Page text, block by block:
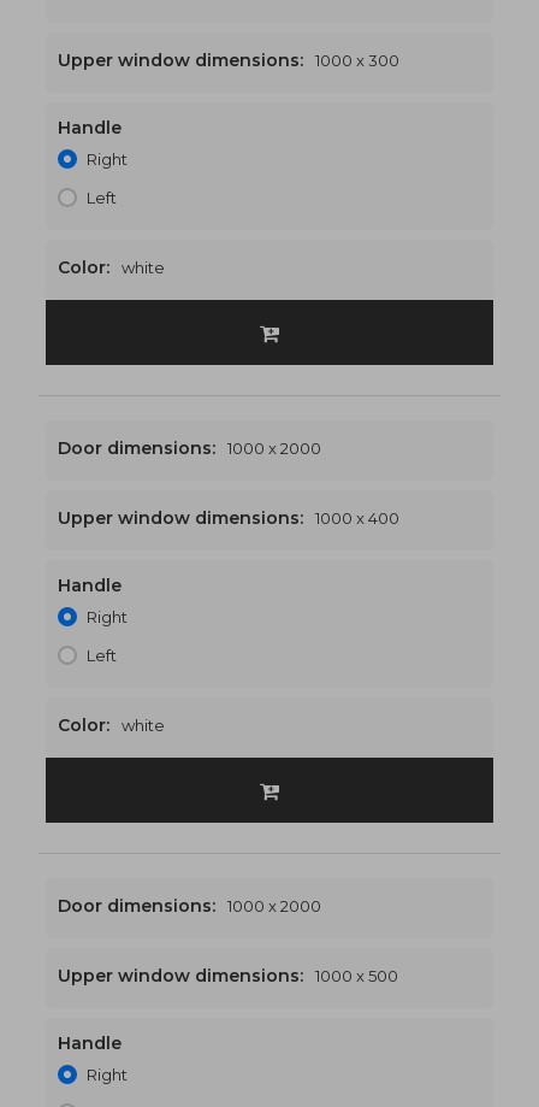
1000 x 2300
Upper window dimensions: 1000 x 300
Handle
Right
Left
Color: white
1000 x 2400
Door dimensions: 1000 x 2000
Upper window dimensions: 1000 x 400
Handle
Right
Left
Color: white
1000 x 2500
Door dimensions: 1000 x 2000
Upper window dimensions: 1000 x 500
Handle
Right